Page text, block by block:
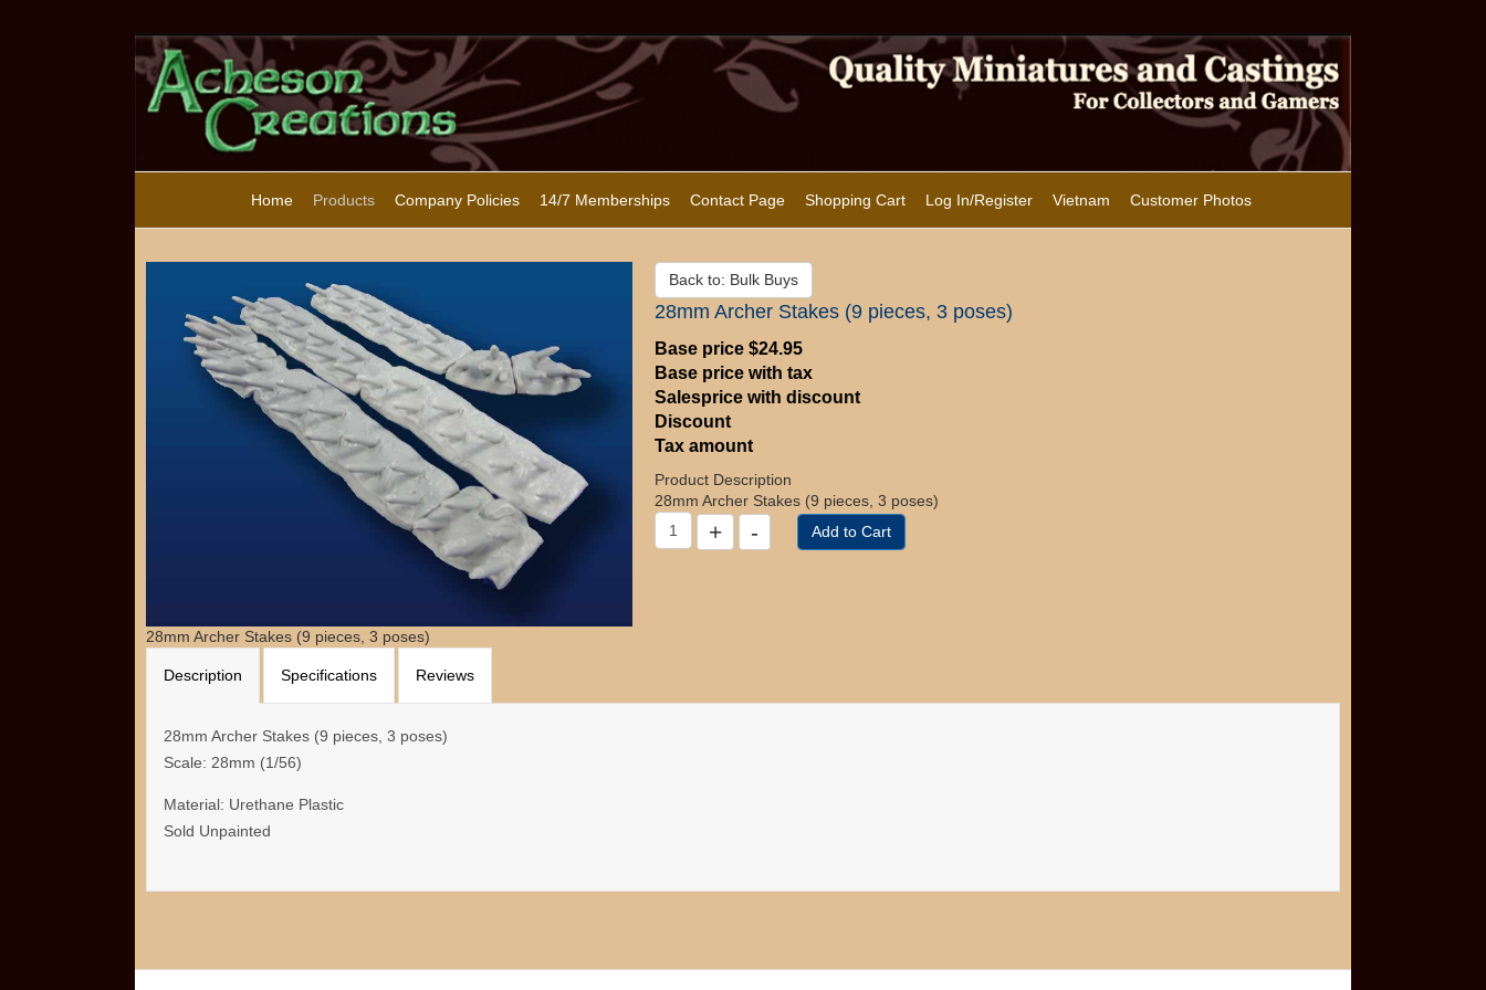
Home Products Company Policies 14/7 Memberships Contact Page Shopping Cart Log In/Register Vietnam Customer Photos
28mm Archer Stakes (9 pieces, 3 poses)
Back to: Bulk Buys
28mm Archer Stakes (9 pieces, 3 poses)
Base price $24.95
Base price with tax
Salesprice with discount
Discount
Tax amount
Product Description
28mm Archer Stakes (9 pieces, 3 poses)
Description Specifications Reviews
28mm Archer Stakes (9 pieces, 3 poses)
Scale: 28mm (1/56)
Material: Urethane Plastic
Sold Unpainted